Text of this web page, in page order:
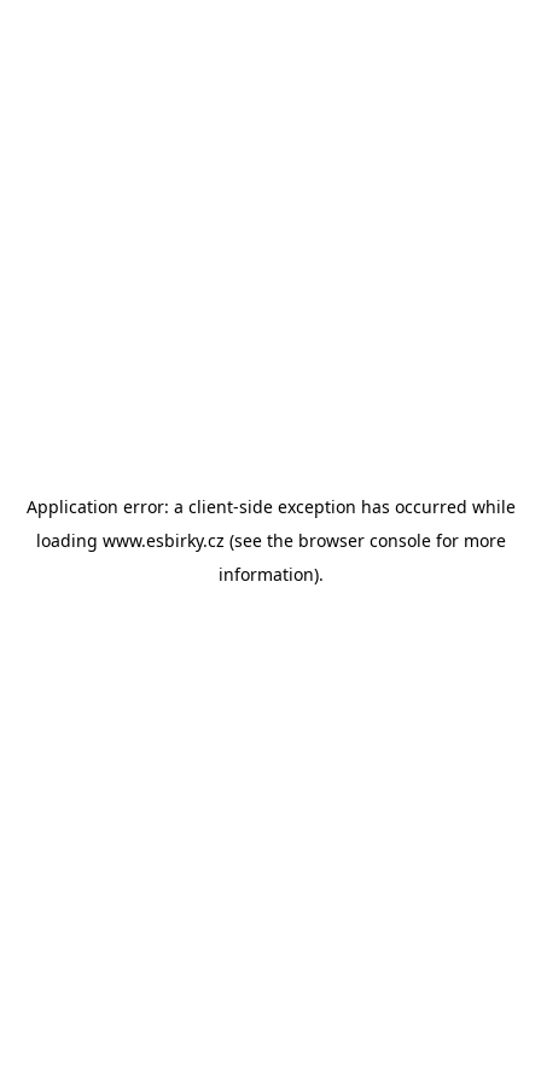
Application error: a client-side exception has occurred while
loading www.esbirky.cz (see the browser consolefor more
information).